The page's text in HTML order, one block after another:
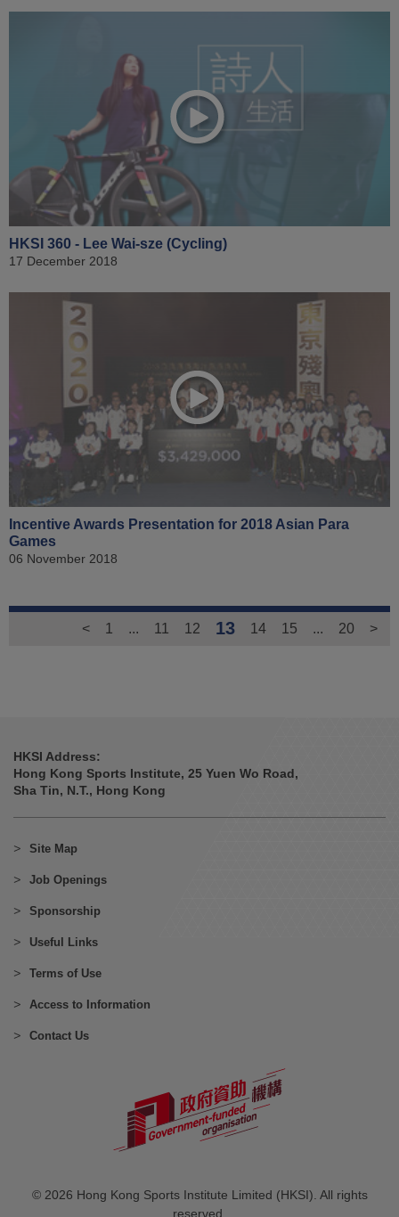
HKSI 360 - Lee Wai-sze (Cycling)
17 December 2018
Incentive Awards Presentation for 2018 Asian Para
Games
06 November 2018
< 1 ... 11 12 13 14 15 ... 20 >
HKSI Address:
Hong Kong Sports Institute, 25 Yuen Wo Road,
Sha Tin, N.T., Hong Kong
Site Map
Job Openings
Sponsorship
Useful Links
Terms of Use
Access to Information
Contact Us
© 2026 Hong Kong Sports Institute Limited (HKSI). All rights
reserved.